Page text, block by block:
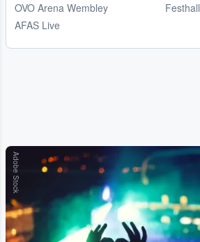
OVO Arena Wembley
AFAS Live
Adobe Stock